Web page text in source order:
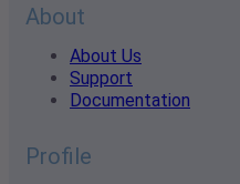
About
About Us
Support
Documentation
Profile